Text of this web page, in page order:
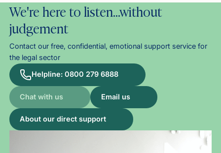
We're here to listen…without
judgement
Contact our free, confidential, emotional support service for
the legal sector
Helpline: 0800 279 6888
Chat with us Email us
About our direct support